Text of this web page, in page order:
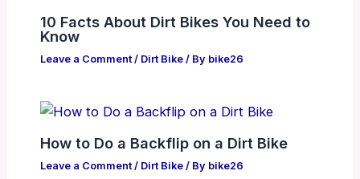
10 Facts About Dirt Bikes You Need to
Know
Leave a Comment / Dirt Bike/ By bike26
How to Do a Backflip on a Dirt Bike
Leave a Comment / Dirt Bike/ By bike26